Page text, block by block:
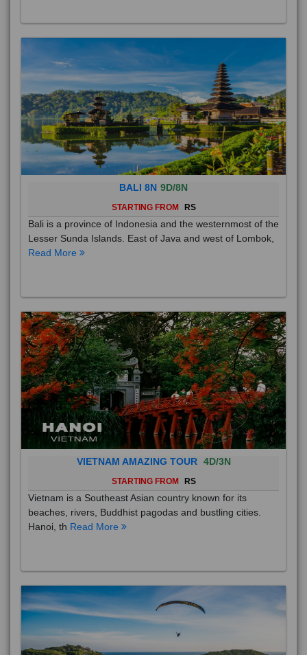
BALI 8N 9D/8N
STARTING FROM RS
Bali is a province of Indonesia and the westernmost of the
Lesser Sunda Islands. East of Java and west of Lombok,
Read More
VIETNAM AMAZING TOUR 4D/3N
STARTING FROM RS
Vietnam is a Southeast Asian country known for its
beaches, rivers, Buddhist pagodas and bustling cities.
Hanoi, th Read More